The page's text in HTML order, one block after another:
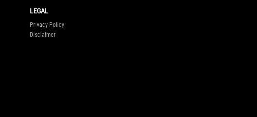
LEGAL
Privacy Policy
Disclaimer